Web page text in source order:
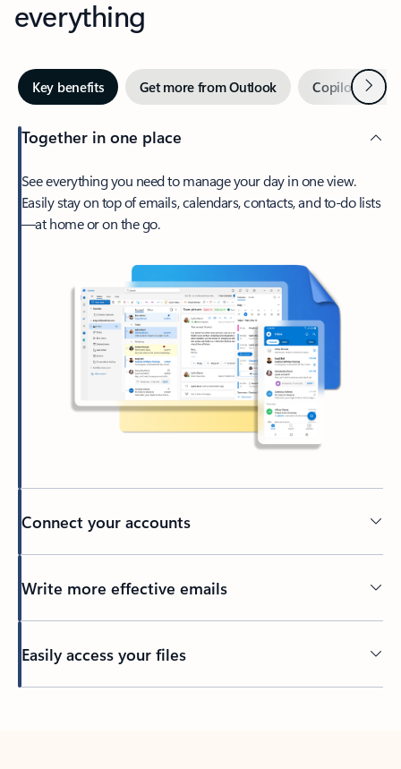
everything
Key benefits Get more from Outlook Copilot inNext
Together in one place
See everything you need to manage your day in one view.
Easily stay on top of emails, calendars, contacts, and to-do lists
—at home or on the go.
Connect your accounts
Write more effective emails
Easily access your files